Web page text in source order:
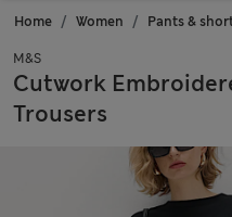
Home Women Pants &
M&S
Cutwork
Trousers